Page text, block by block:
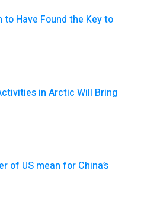
to Have Found the Key to
in Arctic Will Bring
of US mean for China’s